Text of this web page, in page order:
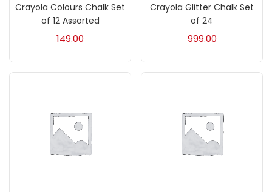
Accessories
Accessories & Tools
Acrylick Kit
Crayola Colours Chalk Set
of 12 Assorted
149.00
Crayola Glitter Chalk Set
of 24
999.00